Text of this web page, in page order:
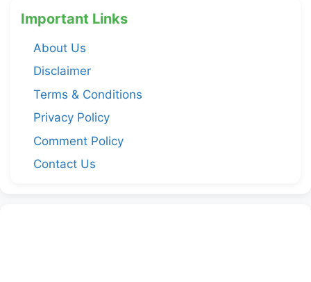
Important Links
About Us
Disclaimer
Terms & Conditions
Privacy Policy
Comment Policy
Contact Us